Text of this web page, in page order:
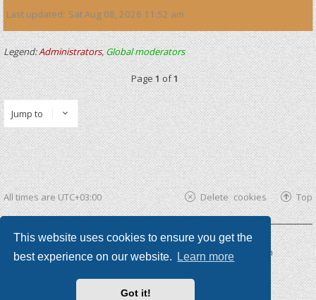
This website uses cookies to ensure you get the
best experience on our website.
Learn more
Got it!
Last updated Sat Aug 08, 2026 11:52 am
Legend:Administrators,Global moderators
Page1of1
Jump to
All times areUTC+03:00 Top
Delete cookies
Powered by phpBB ®| phpBB3 theme byKomiDesign